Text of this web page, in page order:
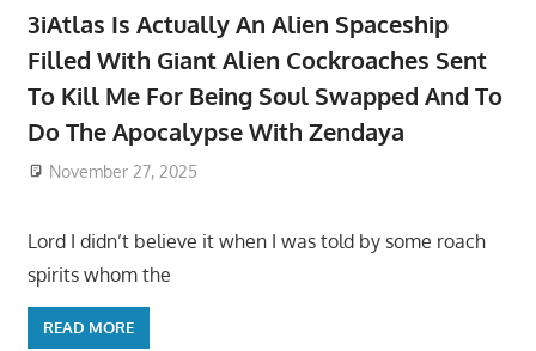
3iAtlas Is Actually An Alien Spaceship
Filled With Giant Alien Cockroaches Sent
To Kill Me For Being Soul Swapped And To
Do The Apocalypse With Zendaya
November 27, 2025
Lord I didn’t believe it when I was told by some roach
spirits whom the
READ MORE